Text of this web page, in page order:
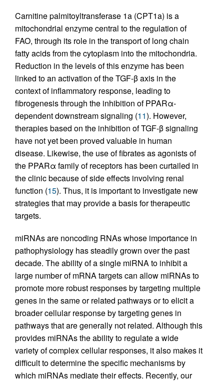
Carnitine palmitoyltransferase 1a (CPT1a) is a
mitochondrial enzyme central to the regulation of
FAO, through its role in the transport of long chain
fatty acids from the cytoplasm into the mitochondria.
Reduction in the levels of this enzyme has been
linked to an activation of the TGF-β axis in the
context of inflammatory response, leading to
fibrogenesis through the inhibition of PPARα-
dependent downstream signaling (11). However,
therapies based on the inhibition of TGF-β signaling
have not yet been proved valuable in human
disease. Likewise, the use of fibrates as agonists of
the PPARα family of receptors has been curtailed in
the clinic because of side effects involving renal
function (15). Thus, it is important to investigate new
strategies that may provide a basis for therapeutic
targets.
miRNAs are noncoding RNAs whose importance in
pathophysiology has steadily grown over the past
decade. The ability of a single miRNA to inhibit a
large number of mRNA targets can allow miRNAs to
promote more robust responses by targeting multiple
genes in the same or related pathways or to elicit a
broader cellular response by targeting genes in
pathways that are generally not related. Although this
provides miRNAs the ability to regulate a wide
variety of complex cellular responses, it also makes it
difficult to determine the specific mechanisms by
which miRNAs mediate their effects. Recently, our